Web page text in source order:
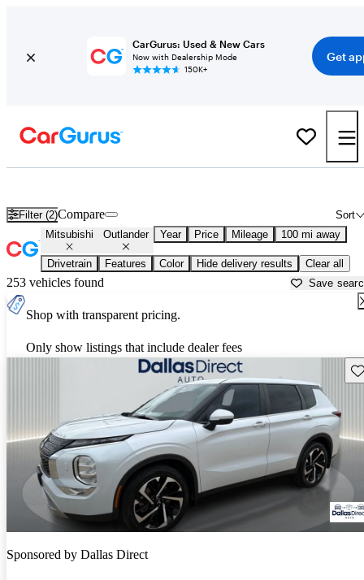
CarGurus: Used & New Cars
Now with Dealership Mode
150K+
Get
Filter (2) Sort
Compare
Mitsubishi Outlander Year Price Mileage 100 mi away
Drivetrain Features Color Hide delivery results Clear all
253 vehicles found Save
Shop with transparent pricing.
Only show listings that include dealer fees
Sponsored by Dallas Direct